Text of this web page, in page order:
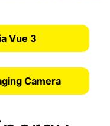
Vue 3
Camera